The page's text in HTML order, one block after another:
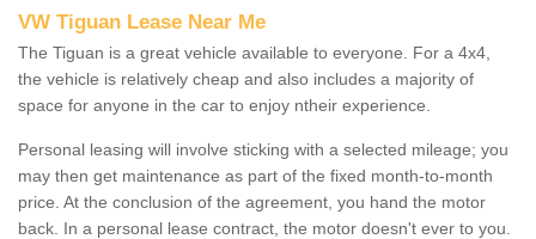
VW Tiguan Lease Near Me
The Tiguan is a great vehicle available to everyone. For a 4x4,
the vehicle is relatively cheap and also includes a majority of
space for anyone in the car to enjoy ntheir experience.
Personal leasing will involve sticking with a selected mileage; you
may then get maintenance as part of the fixed month-to-month
price. At the conclusion of the agreement, you hand the motor
back. In a personal lease contract, the motor doesn't ever to you.